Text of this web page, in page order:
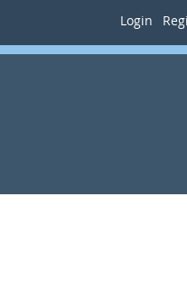
Login